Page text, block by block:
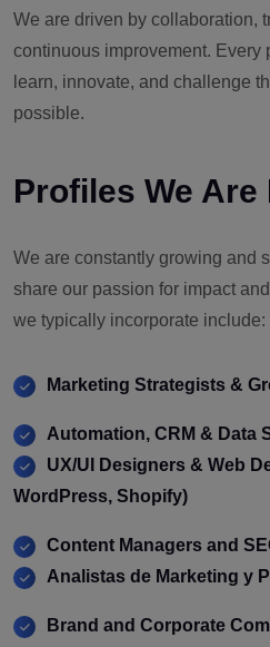
We are driven by collaboration,
continuous improvement. Every
learn, innovate, and challenge
possible.
Profiles We
We are constantly growing and
share our passion for impact
we typically incorporate include:
Marketing Strategists &
Automation, CRM & Data
UX/UI Designers & Web
WordPress, Shopify)
Content Managers and
Analistas de Marketing y
Brand and Corporate